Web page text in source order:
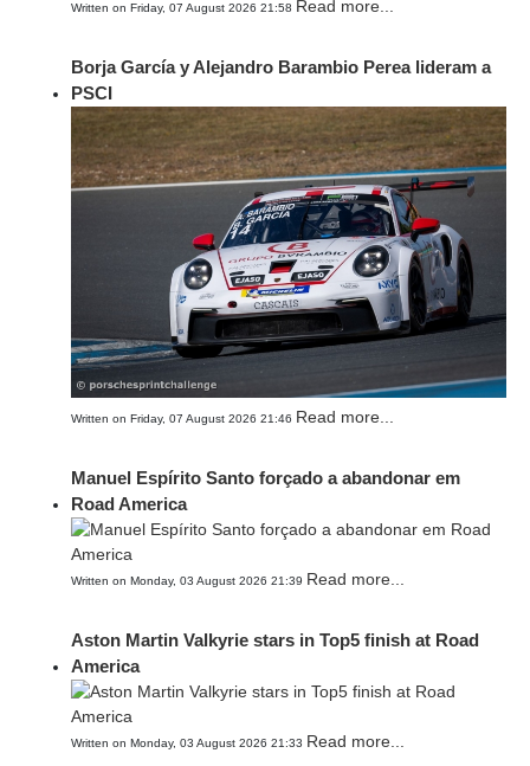
Written on Friday, 07 August 2026 21:58 Read more...
Borja García y Alejandro Barambio Perea lideram a
PSCI
Written on Friday, 07 August 2026 21:46 Read more...
Manuel Espírito Santo forçado a abandonar em
Road America
Written on Monday, 03 August 2026 21:39 Read more...
Aston Martin Valkyrie stars in Top5 finish at Road
America
Written on Monday, 03 August 2026 21:33 Read more...